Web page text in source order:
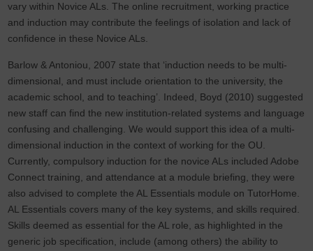
vary within Novice ALs. The online recruitment, working practice
and induction may contribute the feelings of isolation and lack of
confidence in these Novice ALs.
Barlow & Antoniou, 2007 state that ‘induction needs to be multi-
dimensional, and must include orientation to the university, the
academic school, and to teaching’. Indeed, Boyd (2010) suggested
new staff can find the new institution-related systems and language
confusing and challenging. We would support this idea of a multi-
dimensional induction in the context of working for the OU.
Currently, compulsory induction for the novice ALs included Adobe
Connect training, and attendance at a module briefing, they were
also advised to complete the AL Essentials module on TutorHome.
AL Essentials covers many of the key systems, and skills required.
Skills deemed as essential for the AL role, as highlighted in the
generic job specification, include (among others) the ability to